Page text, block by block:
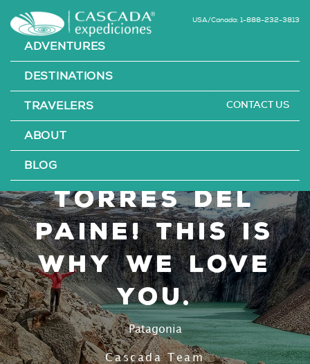
USA/Canada: 1-888-232-3813
ADVENTURES
DESTINATIONS
TRAVELERS
ABOUT
BLOG
CONTACT US
Happy 60th
Anniversary
Torres del
Paine! This is
Why We Love
You.
Patagonia
Cascada Team